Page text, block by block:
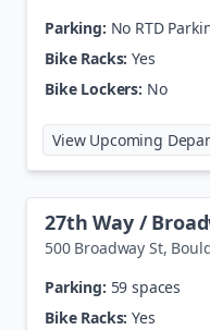
Parking: No RTD
Bike Racks: Yes
Bike Lockers: No
View Upcoming
27th Way /
500 Broadway St,
Parking: 59 spaces
Bike Racks: Yes